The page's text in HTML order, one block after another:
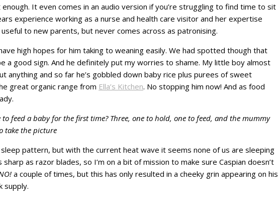
enough. It even comes in an audio version if you’re struggling to find time to sit
experience working as a nurse and health care visitor and her expertise
to new parents, but never comes across as patronising.
high hopes for him taking to weaning easily. We had spotted though that
a good sign. And he definitely put my worries to shame. My little boy almost
and so far he’s gobbled down baby rice plus purees of sweet
great organic range from Ella’s Kitchen. No stopping him now! And as food
feed a baby for the first time? Three, one to hold, one to feed, and the mummy
take the picture
pattern, but with the current heat wave it seems none of us are sleeping
as razor blades, so I’m on a bit of mission to make sure Caspian doesn’t
a couple of times, but this has only resulted in a cheeky grin appearing on his
supply.